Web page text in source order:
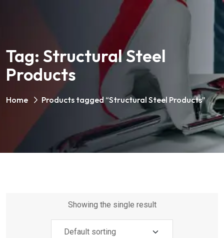
Tag: Structural Steel
Products
Home Products tagged “Structural Steel Products”
Showing the single result